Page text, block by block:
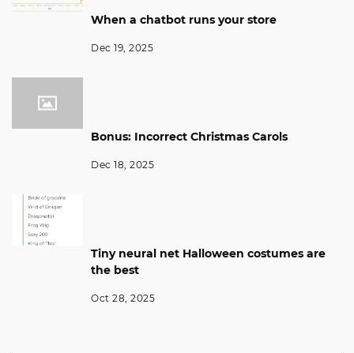
When a chatbot runs your store
Dec 19, 2025
Bonus: Incorrect Christmas Carols
Dec 18, 2025
Tiny neural net Halloween costumes are
the best
Oct 28, 2025